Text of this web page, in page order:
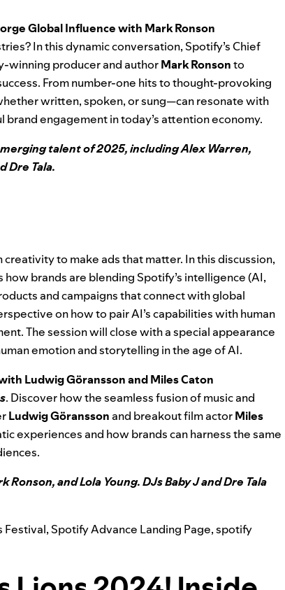
Global Influence with Mark Ronson
In this dynamic conversation, Spotify’s Chief
winning producer and authorMark Ronsonto
From number-one hits to thought-provoking
written, spoken, or sung—can resonate with
engagement in today’s attention economy.
talent of 2025, including Alex Warren,
Dre Tala.
to make ads that matter. In this discussion,
brands are blending Spotify’s intelligence (AI,
and campaigns that connect with global
on how to pair AI’s capabilities with human
The session will close with a special appearance
emotion and storytelling in the age of AI.
Ludwig Göransson and Miles Caton
. Discover how the seamless fusion of music and
Ludwig Göransson and breakout film actorMiles
experiences and how brands can harness the same
and Lola Young. DJs Baby J and Dre Tala
Festival, Spotify Advance Landing Page,spotify